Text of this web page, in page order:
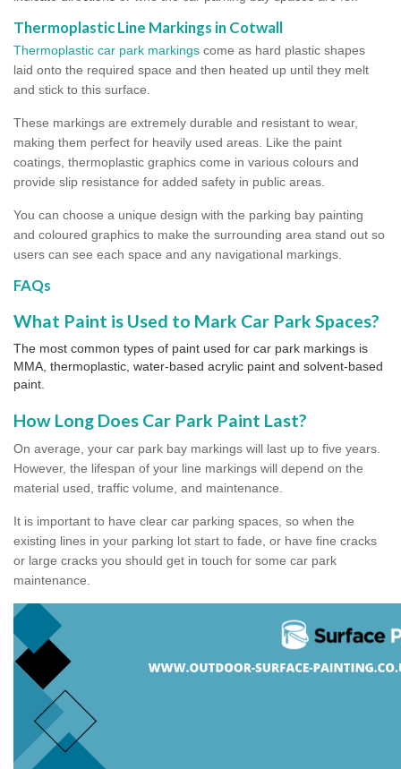
Thermoplastic Line Markings in Cotwall
Thermoplastic car park markings come as hard plastic shapes
laid onto the required space and then heated up until they melt
and stick to this surface.
These markings are extremely durable and resistant to wear,
making them perfect for heavily used areas. Like the paint
coatings, thermoplastic graphics come in various colours and
provide slip resistance for added safety in public areas.
You can choose a unique design with the parking bay painting
and coloured graphics to make the surrounding area stand out so
users can see each space and any navigational markings.
FAQs
What Paint is Used to Mark Car Park Spaces?
The most common types of paint used for car park markings is
MMA, thermoplastic, water-based acrylic paint and solvent-based
paint.
How Long Does Car Park Paint Last?
On average, your car park bay markings will last up to five years.
However, the lifespan of your line markings will depend on the
material used, traffic volume, and maintenance.
It is important to have clear car parking spaces, so when the
existing lines in your parking lot start to fade, or have fine cracks
or large cracks you should get in touch for some car park
maintenance.